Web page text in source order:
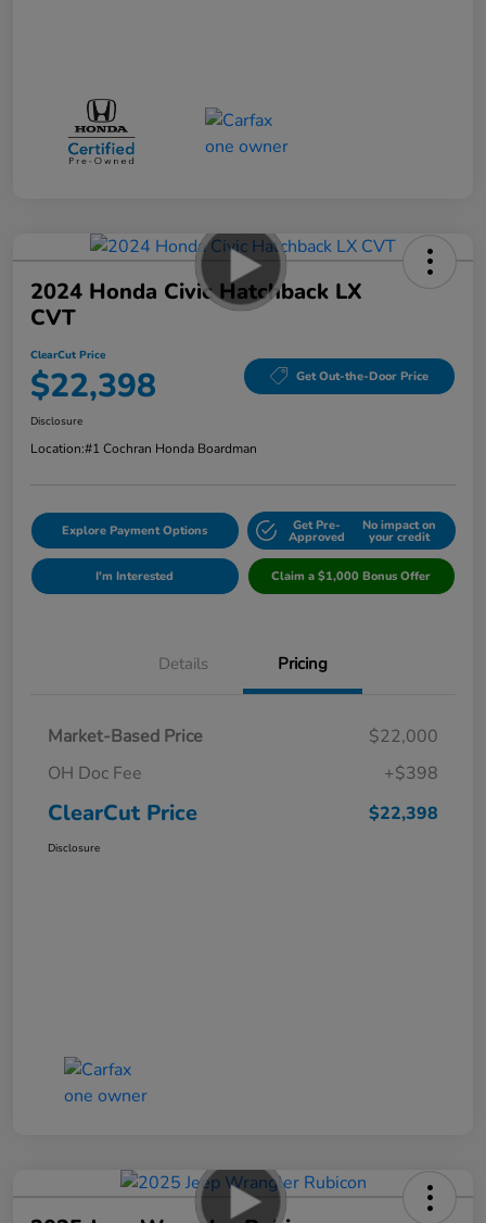
2024 Honda Civic Hatchback LX
CVT
ClearCut Price
$22,398 Get Out-the-Door Price
Disclosure
Location:#1 Cochran Honda Boardman
Explore Payment Options Get Pre-
Approved
No impact on
your credit
I'm Interested Claim a $1,000 Bonus Offer
Details Pricing
Market-Based Price
$22,000
OH Doc Fee
+$398
ClearCut Price $22,398
Disclosure